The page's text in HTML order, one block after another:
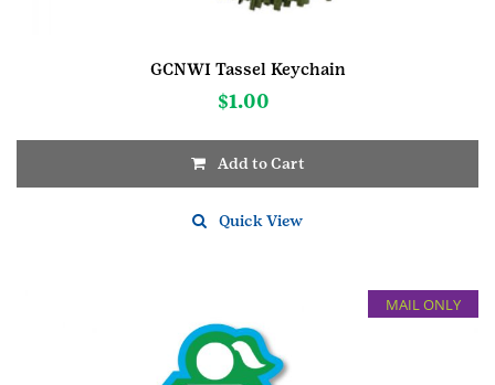
GCNWI Tassel Keychain
$1.00
Add to Cart
Quick View
MAIL ONLY